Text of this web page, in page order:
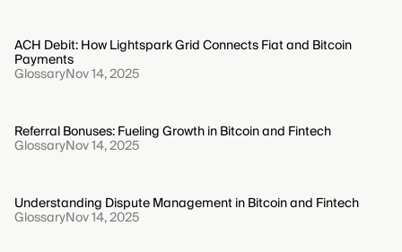
ACH Debit: How Lightspark Grid Connects Fiat and Bitcoin
Payments
GlossaryNov 14, 2025
Referral Bonuses: Fueling Growth in Bitcoin and Fintech
GlossaryNov 14, 2025
Understanding Dispute Management in Bitcoin and Fintech
GlossaryNov 14, 2025